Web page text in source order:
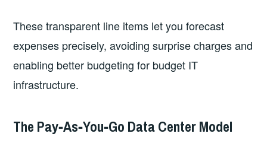
These transparent line items let you forecast
expenses precisely, avoiding surprise charges and
enabling better budgeting for budget IT
infrastructure.
The Pay‑As‑You‑Go Data Center Model